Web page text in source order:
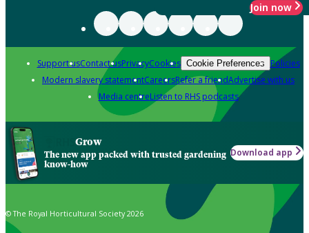
Join now
Support usContact usPrivacyCookies Cookie Preferences Policies
Modern slavery statementCareersRefer a friendAdvertise with us
Media centreListen to RHS podcasts
Grow
The new app packed with trusted gardening
know-how
Download app
© The Royal Horticultural Society 2026